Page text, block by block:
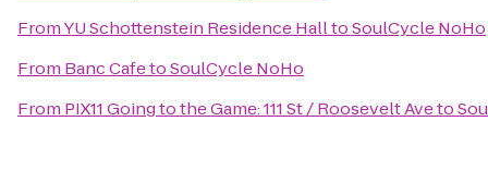
FromYU Schottenstein Residence HalltoSoulCycle NoHo
From Banc CafetoSoulCycle NoHo
From PIX11 Going to the Game: 111 St / Roosevelt Aveto